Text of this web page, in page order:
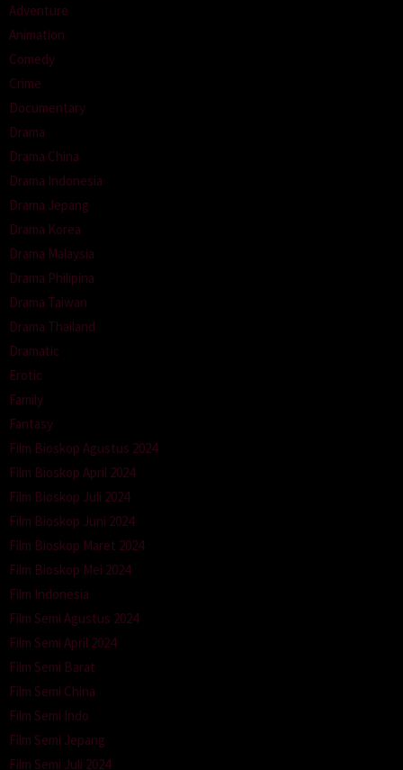
Adventure
Animation
Comedy
Crime
Documentary
Drama
Drama China
Drama Indonesia
Drama Jepang
Drama Korea
Drama Malaysia
Drama Philipina
Drama Taiwan
Drama Thailand
Dramatic
Erotic
Family
Fantasy
Film Bioskop Agustus 2024
Film Bioskop April 2024
Film Bioskop Juli 2024
Film Bioskop Juni 2024
Film Bioskop Maret 2024
Film Bioskop Mei 2024
Film Indonesia
Film Semi Agustus 2024
Film Semi April 2024
Film Semi Barat
Film Semi China
Film Semi Indo
Film Semi Jepang
Film Semi Juli 2024